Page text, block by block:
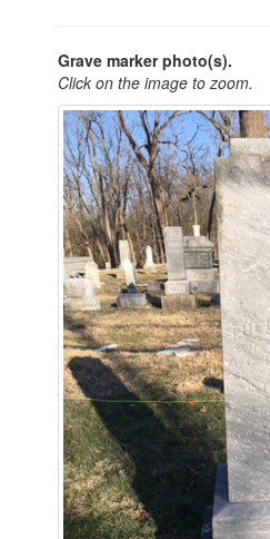
Grave marker photo(s).
Click on the image to zoom.